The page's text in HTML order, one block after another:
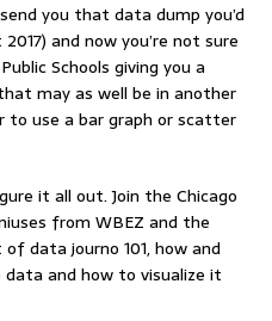
you that data dump you’d
and now you’re not sure
Schools giving you a
may as well be in another
to use a bar graph or scatter
it all out. Join the Chicago
from WBEZ and the
data journo 101, how and
and how to visualize it